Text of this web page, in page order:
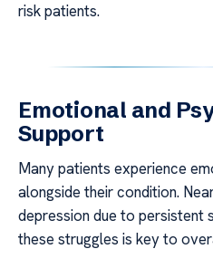
risk patients.
Emotional and
Support
Many patients experience
alongside their condition.
depression due to persistent
these struggles is key to